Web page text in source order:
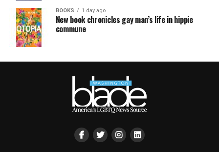
BOOKS 1 day ago
New book chronicles gay man’s life in hippie
commune